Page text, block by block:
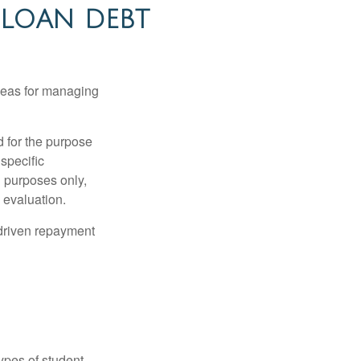
DEBT
for managing
for the purpose
only,
repayment